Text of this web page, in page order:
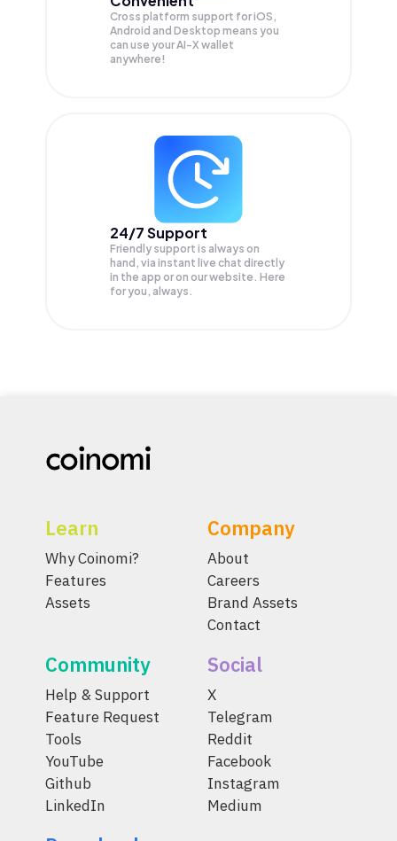
Cross platform support for iOS,
Android and Desktop means you
can use your AI-X wallet
anywhere!
24/7 Support
Friendly support is always on
hand, via instant live chat directly
in the app or on our website. Here
for you, always.
Learn
Why Coinomi?
Features
Assets
Company
About
Careers
Brand Assets
Contact
Community
Help & Support
Feature Request
Tools
YouTube
Github
LinkedIn
Social
X
Telegram
Reddit
Facebook
Instagram
Medium